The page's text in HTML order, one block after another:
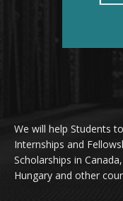
We will help Students
Internships and
Scholarships in
Hungary and other